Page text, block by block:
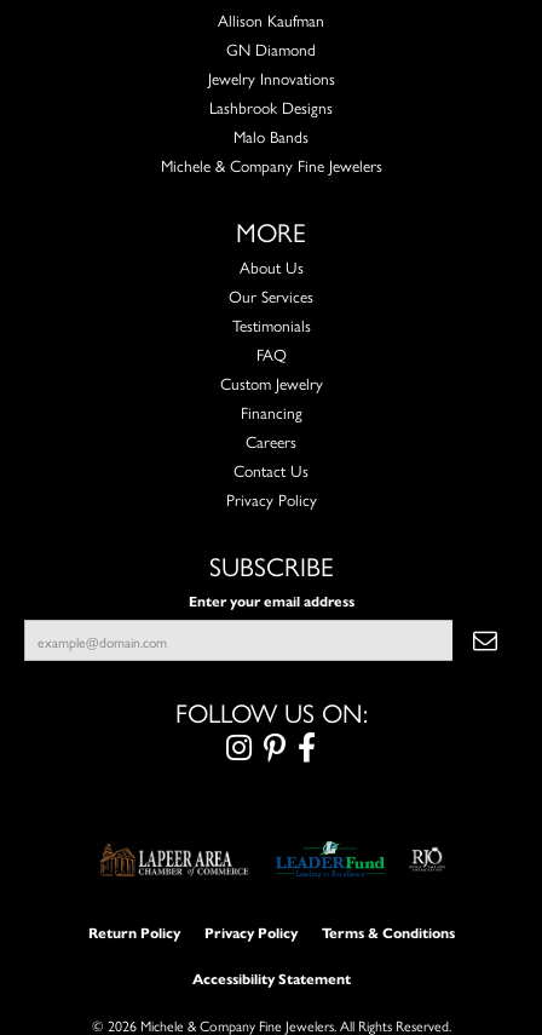
Allison Kaufman
GN Diamond
Jewelry Innovations
Lashbrook Designs
Malo Bands
Michele & Company Fine Jewelers
MORE
About Us
Our Services
Testimonials
FAQ
Custom Jewelry
Financing
Careers
Contact Us
Privacy Policy
SUBSCRIBE
Enter your email address
FOLLOW US ON:
Return Policy Privacy Policy Terms & Conditions
Accessibility Statement
© 2026 Michele & Company Fine Jewelers. All Rights Reserved.